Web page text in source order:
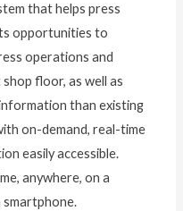
that helps press
opportunities to
operations and
floor, as well as
than existing
on-demand, real-time
easily accessible.
anywhere, on a
smartphone.